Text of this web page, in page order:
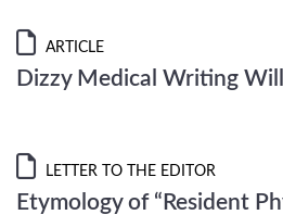
ARTICLE
Dizzy Medical Writing
LETTER TO THE EDITOR
Etymology of “Resident